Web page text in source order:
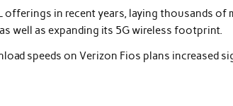
offerings in recent years, laying thousands
well as expanding its 5G wireless footprint.
speeds on Verizon Fios plans increased